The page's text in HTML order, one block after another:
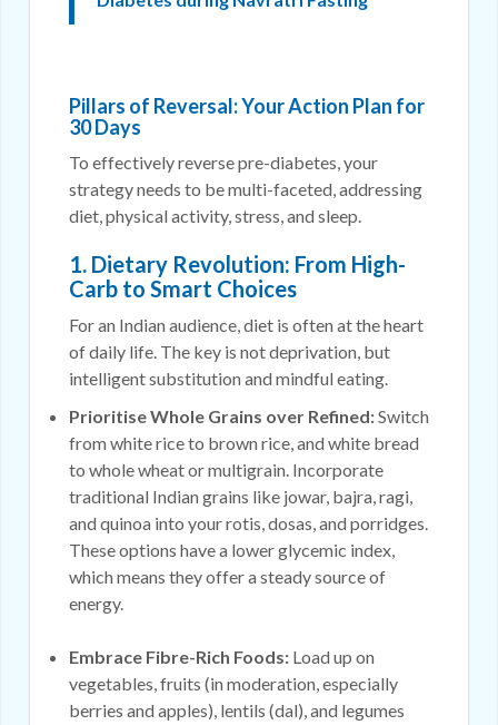
Pillars of Reversal: Your Action Plan for
30 Days
To effectively reverse pre-diabetes, your
strategy needs to be multi-faceted, addressing
diet, physical activity, stress, and sleep.
1. Dietary Revolution: From High-
Carb to Smart Choices
For an Indian audience, diet is often at the heart
of daily life. The key is not deprivation, but
intelligent substitution and mindful eating.
Prioritise Whole Grains over Refined:Switch
from white rice to brown rice, and white bread
to whole wheat or multigrain. Incorporate
traditional Indian grains like jowar, bajra, ragi,
and quinoa into your rotis, dosas, and porridges.
These options have a lower glycemic index,
which means they offer a steady source of
energy.
Embrace Fibre-Rich Foods: Load up on
vegetables, fruits (in moderation, especially
berries and apples), lentils (dal), and legumes